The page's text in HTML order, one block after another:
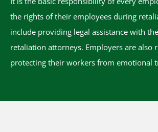
the rights of their employees during
include providing legal assistance with
retaliation attorneys. Employers are also
protecting their workers from emotional